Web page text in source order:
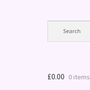
£0.00 0 items